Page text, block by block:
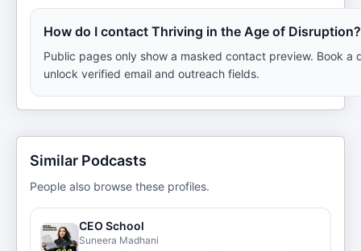
How do I contact Thriving in the Age of Disruption?
Public pages only show a masked contact preview. Book a
unlock verified email and outreach fields.
Similar Podcasts
People also browse these profiles.
CEO School
Suneera Madhani